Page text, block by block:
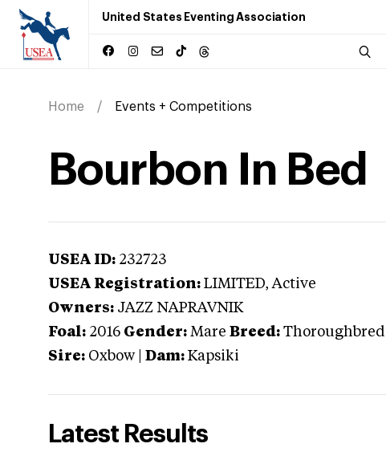
United States Eventing Association
Home Events + Competitions
Bourbon In Bed
USEA ID: 232723
USEA Registration: LIMITED, Active
Owners: JAZZ NAPRAVNIK
Foal: 2016 Gender: Mare Breed: Thoroughbred
Sire: Oxbow Dam: Kapsiki
Latest Results